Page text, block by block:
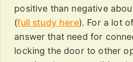
positive than negative
(full study here). For a lot
answer that need for
locking the door to other